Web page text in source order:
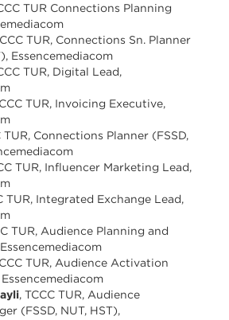
TUR Connections Planning
TUR, Connections Sn. Planner
Essencemediacom
TUR, Digital Lead,
TUR, Invoicing Executive,
TUR, Connections Planner (FSSD,
TUR, Influencer Marketing Lead,
TUR, Integrated Exchange Lead,
TUR, Audience Planning and
TUR, Audience Activation
, TCCC TUR, Audience
(FSSD, NUT, HST),